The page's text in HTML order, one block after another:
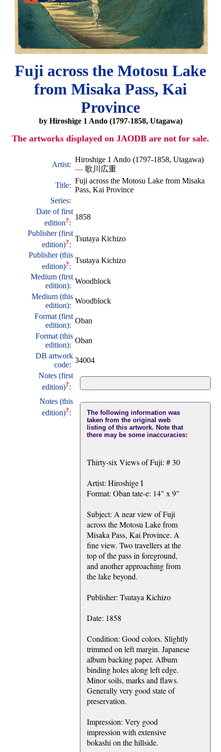
Fuji across the Motosu Lake
from Misaka Pass, Kai
Province
by Hiroshige 1 Ando (1797-1858, Utagawa)
The artworks displayed on JAODB are not for sale.
Artist:
Hiroshige 1 Ando (1797-1858, Utagawa)
— 歌川広重
Title:
Fuji across the Motosu Lake from Misaka
Pass, Kai Province
Series:
Date of first
edition?:
1858
Publisher (first
edition)?:
Tsutaya Kichizo
Publisher (this
edition)?:
Tsutaya Kichizo
Medium (first
edition):
Woodblock
Medium (this
edition):
Woodblock
Format (first
edition):
Oban
Format (this
edition):
Oban
DB artwork
code:
34004
Notes (first
edition)?:
Notes (this
edition)?:
The following information was
taken from the original web
listing of this artwork. Note that
there may be some inaccuracies:
Thirty-six Views of Fuji: # 30
Artist: Hiroshige I
Format: Oban tate-e: 14" x 9"
Subject: A near view of Fuji
across the Motosu Lake from
Misaka Pass, Kai Province. A
fine view. Two travellers at the
top of the pass in foreground,
and another approaching from
the lake beyond.
Publisher: Tsutaya Kichizo
Date: 1858
Condition: Good colors. Slightly
trimmed on left margin. Japanese
album backing paper. Album
binding holes along left edge.
Minor soils, marks and flaws.
Generally very good state of
preservation.
Impression: Very good
impression with extensive
bokashi on the hillside.